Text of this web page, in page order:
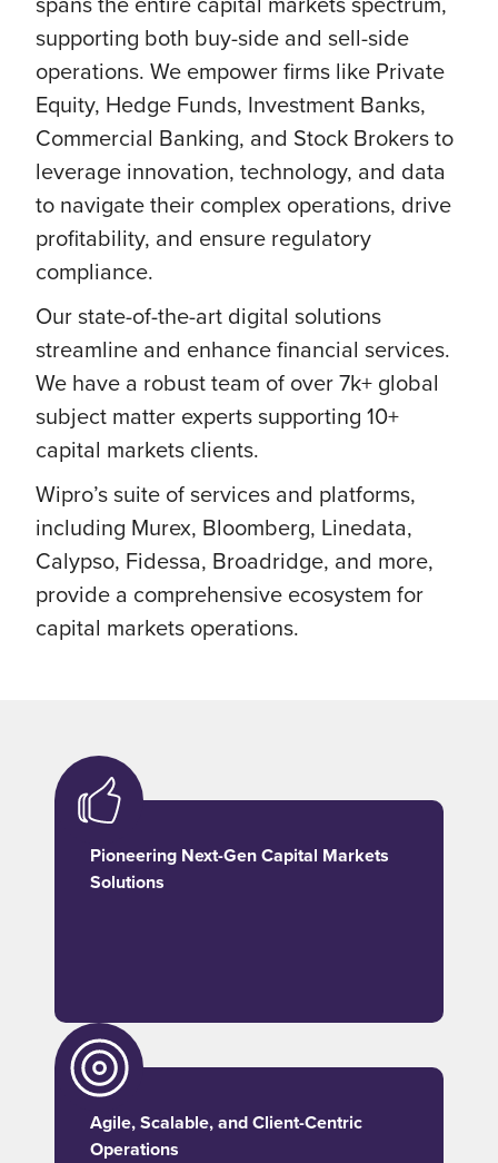
supporting both buy-side and sell-side
operations. We empower firms like Private
Equity, Hedge Funds, Investment Banks,
Commercial Banking, and Stock Brokers to
leverage innovation, technology, and data
to navigate their complex operations, drive
profitability, and ensure regulatory
compliance.
Our state-of-the-art digital solutions
streamline and enhance financial services.
We have a robust team of over 7k+ global
subject matter experts supporting 10+
capital markets clients.
Wipro’s suite of services and platforms,
including Murex, Bloomberg, Linedata,
Calypso, Fidessa, Broadridge, and more,
provide a comprehensive ecosystem for
capital markets operations.
Pioneering Next-Gen Capital Markets
Solutions
Agile, Scalable, and Client-Centric
Operations